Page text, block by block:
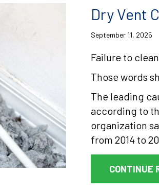
Dry Vent
September 11, 2025
Failure to clean.
Those words
The leading
according to
organization
from 2014 to
CONTINUE